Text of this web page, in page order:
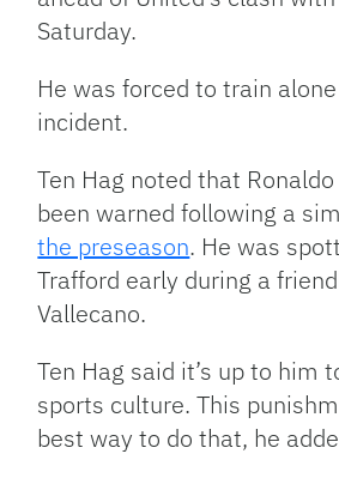
Saturday.
He was forced to train
incident.
Ten Hag noted that
been warned following a
the preseason. He was
Trafford early during a
Vallecano.
Ten Hag said it’s up to him
sports culture. This
best way to do that, he